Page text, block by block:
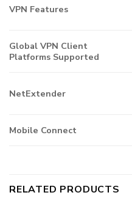
VPN Features
Global VPN Client
Platforms Supported
NetExtender
Mobile Connect
RELATED PRODUCTS